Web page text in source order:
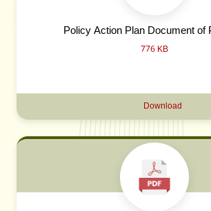
Policy Action Plan Document of
776 KB
Download